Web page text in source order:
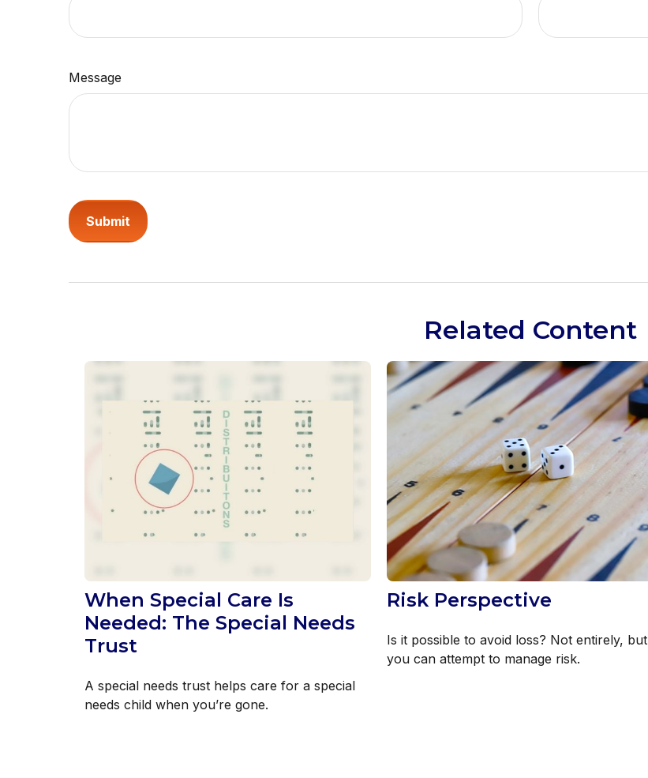
Message
Related Content
When Special Care Is
Needed: The Special Needs
Trust
A special needs trust helps care for a special
needs child when you’re gone.
Risk Perspective
Is it possible to avoid loss? Not entirely, but
you can attempt to manage risk.